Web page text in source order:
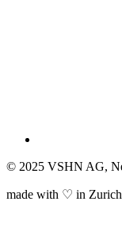
© 2025 VSHN AG,
made with ♡ in Zurich